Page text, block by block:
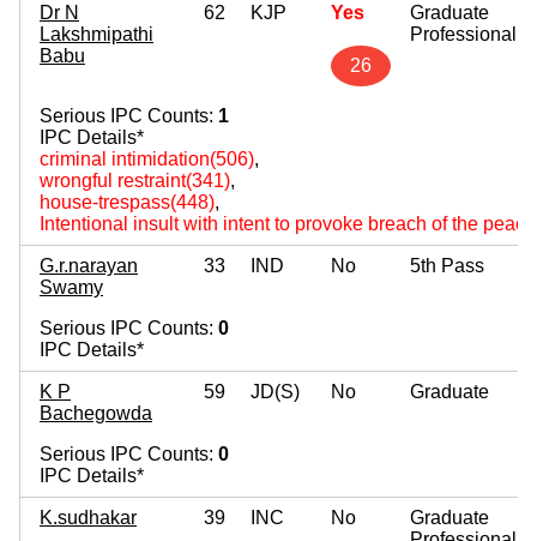
Dr N
Lakshmipathi
Babu
62 KJP Yes
26
Graduate
Professional
Serious IPC Counts: 1
IPC Details*
criminal intimidation(506),
wrongful restraint(341),
house-trespass(448),
Intentional insult with intent to provoke breach of the
G.r.narayan
Swamy
33 IND No 5th Pass
Serious IPC Counts: 0
IPC Details*
K P
Bachegowda
59 JD(S) No Graduate
Serious IPC Counts: 0
IPC Details*
K.sudhakar 39 INC No
Graduate